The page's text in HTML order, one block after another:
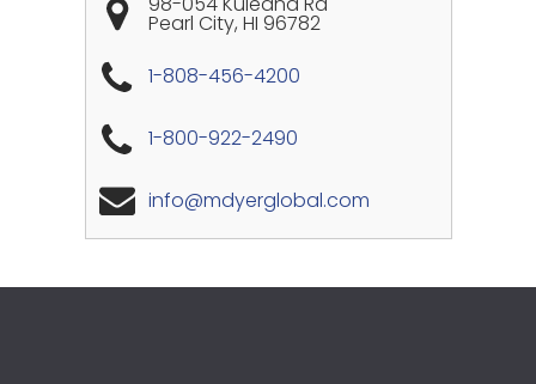
Pearl City, HI 96782
1-808-456-4200
1-800-922-2490
info@mdyerglobal.com